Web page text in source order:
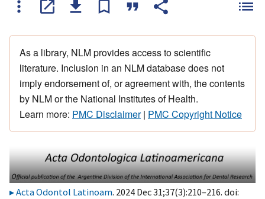
As a library, NLM provides access to scientific
literature. Inclusion in an NLM database does not
imply endorsement of, or agreement with, the contents
by NLM or the National Institutes of Health.
Learn more: PMC Disclaimer| PMC Copyright Notice
Acta Odontol Latinoam. 2024 Dec 31;37(3):210–216. doi: